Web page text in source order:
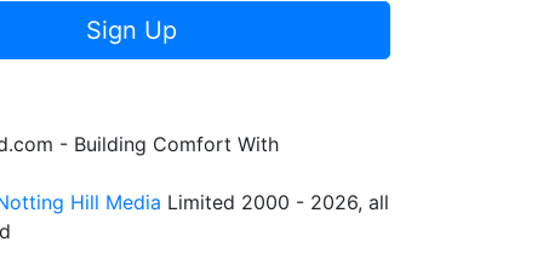
Sign Up
- Building Comfort With
Hill Media Limited 2000 - 2026, all